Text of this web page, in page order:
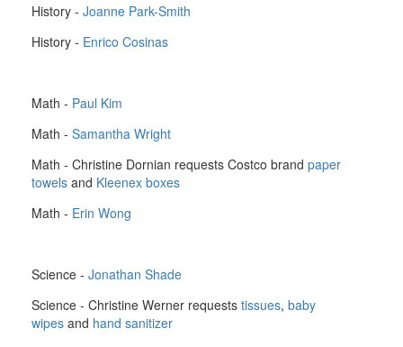
History - Joanne Park-Smith
History - Enrico Cosinas
Math - Paul Kim
Math - Samantha Wright
Math - Christine Dornian requests Costco brand paper
towels and Kleenex boxes
Math - Erin Wong
Science - Jonathan Shade
Science - Christine Werner requests tissues, baby
wipes and hand sanitizer